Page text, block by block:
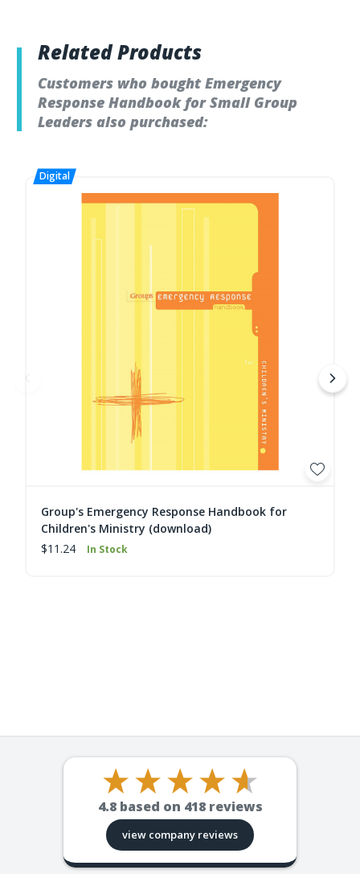
Related Products
Customers who bought Emergency
Response Handbook for Small Group
Leaders also purchased:
Group's Emergency Response Handbook for
Children's Ministry (download)
$11.24
In Stock
4.8 based on 418reviews
view company reviews